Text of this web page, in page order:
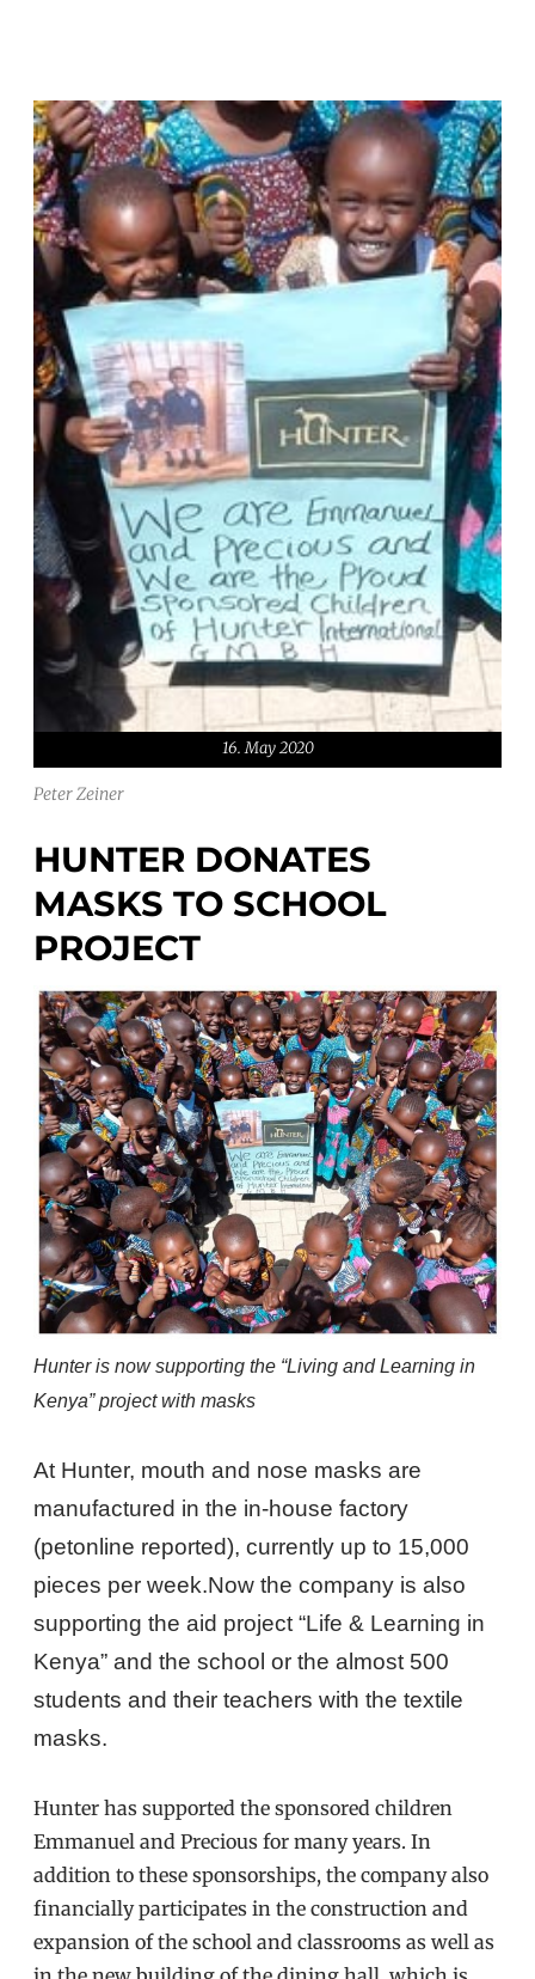
16. May 2020
Peter Zeiner
HUNTER DONATES
MASKS TO SCHOOL
PROJECT
Hunter is now supporting the “Living and Learning in
Kenya” project with masks
At Hunter, mouth and nose masks are
manufactured in the in-house factory
(petonline reported), currently up to 15,000
pieces per week.Now the company is also
supporting the aid project “Life & Learning in
Kenya” and the school or the almost 500
students and their teachers with the textile
masks.
Hunter has supported the sponsored children
Emmanuel and Precious for many years. In
addition to these sponsorships, the company also
financially participates in the construction and
expansion of the school and classrooms as well as